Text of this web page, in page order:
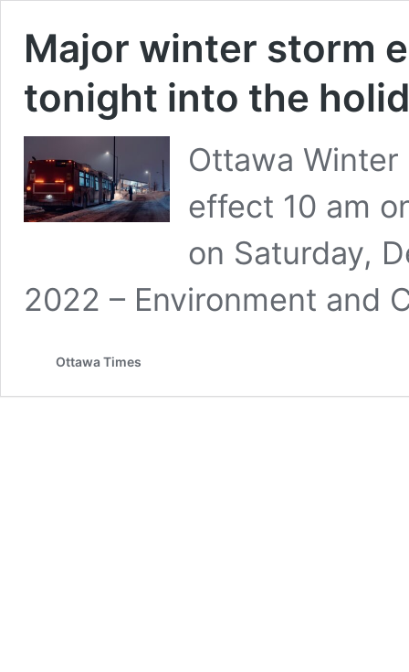
Major winter storm
tonight into the
Ottawa
effect 10 am
on Saturday,
2022 – Environment and
Ottawa Times